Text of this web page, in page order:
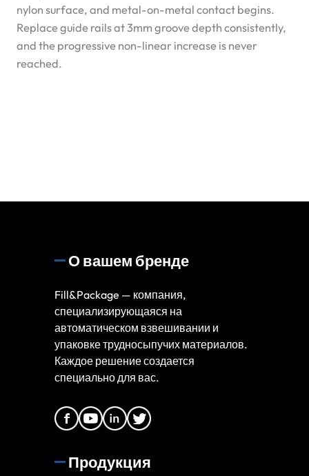
nylon surface, and metal-on-metal contact begins.
Replace guide rails at 3mm groove depth consistently,
and the progressive non-linear increase is never
reached.
О вашем бренде
Fill&Package — компания,
специализирующаяся на
автоматическом взвешивании и
упаковке трудносыпучих материалов.
Каждое решение создается
специально для вас.
Продукция